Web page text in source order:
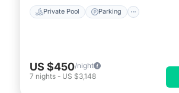
Private Pool Parking
US $450/night
7 nights - US $3,148